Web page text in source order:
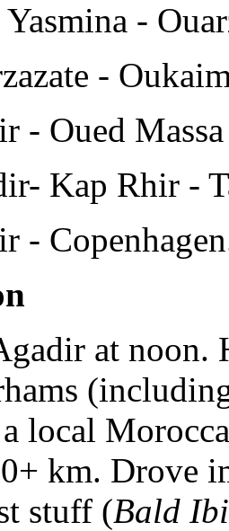
-
-
- Oued
Kap Rhir -
-
at noon.
local
km. Drove
stuff (Bald